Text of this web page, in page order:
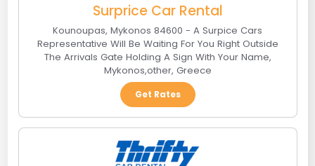
Surprice Car Rental
Kounoupas, Mykonos 84600 - A Surpice Cars
Representative Will Be Waiting For You Right Outside
The Arrivals Gate Holding A Sign With Your Name,
Mykonos,other, Greece
Get Rates